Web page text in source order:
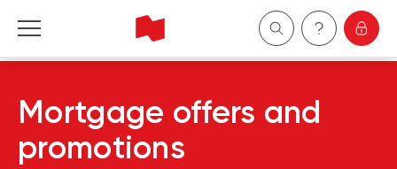
Mortgage offers and
promotions